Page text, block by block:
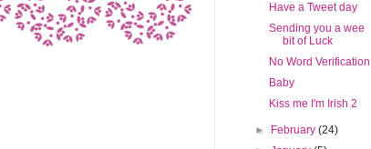
Have a Tweet day
Sending you a wee
bit of Luck
No Word Verification
Baby
Kiss me I'm Irish 2
► February (24)